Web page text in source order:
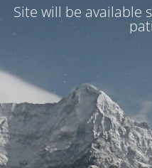
Site will be available